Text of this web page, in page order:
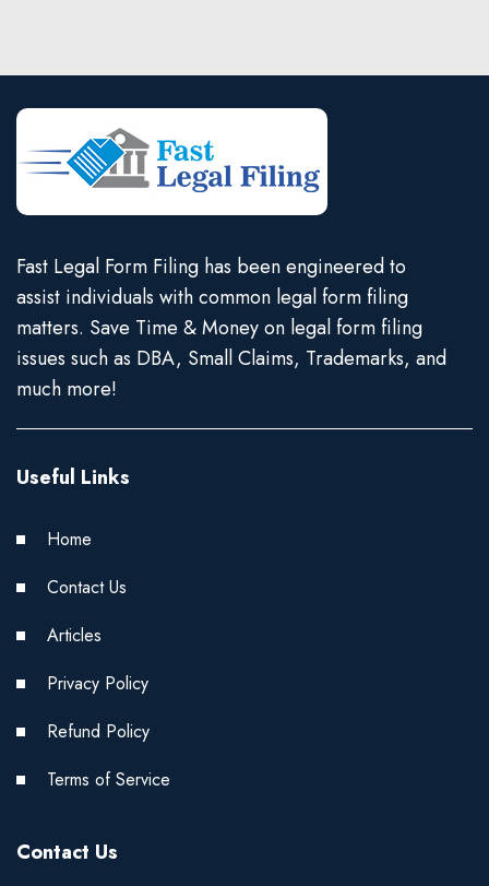
Fast Legal Form Filing has been engineered to
assist individuals with common legal form filing
matters. Save Time & Money on legal form filing
issues such as DBA, Small Claims, Trademarks, and
much more!
Useful Links
Home
Contact Us
Articles
Privacy Policy
Refund Policy
Terms of Service
Contact Us